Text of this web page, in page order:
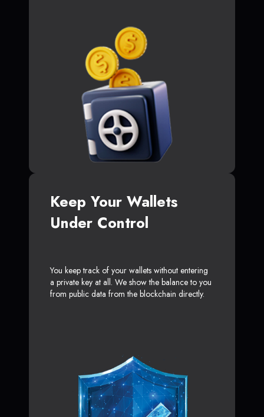
Keep Your Wallets
Under Control
You keep track of your wallets without entering
a private key at all. We show the balance to you
from public data from the blockchain directly.